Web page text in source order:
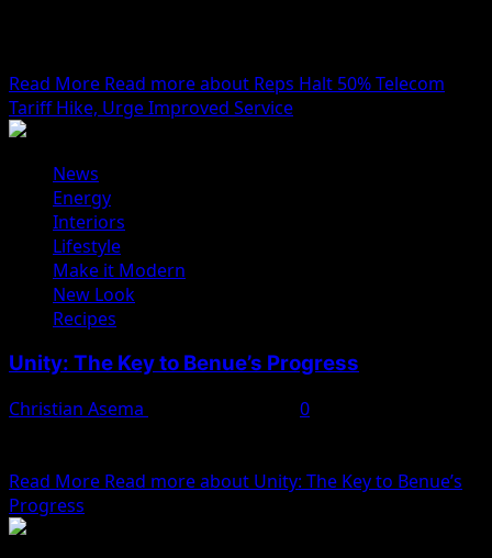
Read More Read more about Reps Halt 50% Telecom
Tariff Hike, Urge Improved Service
News
Energy
Interiors
Lifestyle
Make it Modern
New Look
Recipes
Unity: The Key to Benue’s Progress
Christian Asema
0
Read More Read more about Unity: The Key to Benue’s
Progress